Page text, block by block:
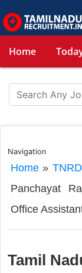
Home
Navigation
Home»TNRD
Panchayat
Office
Tamil